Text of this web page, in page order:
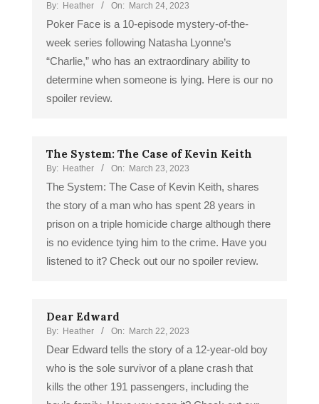
By: Heather On: March 24, 2023
Poker Face is a 10-episode mystery-of-the-
week series following Natasha Lyonne’s
“Charlie,” who has an extraordinary ability to
determine when someone is lying. Here is our no
spoiler review.
The System: The Case of Kevin Keith
By: Heather On: March 23, 2023
The System: The Case of Kevin Keith, shares
the story of a man who has spent 28 years in
prison on a triple homicide charge although there
is no evidence tying him to the crime. Have you
listened to it? Check out our no spoiler review.
Dear Edward
By: Heather On: March 22, 2023
Dear Edward tells the story of a 12-year-old boy
who is the sole survivor of a plane crash that
kills the other 191 passengers, including the